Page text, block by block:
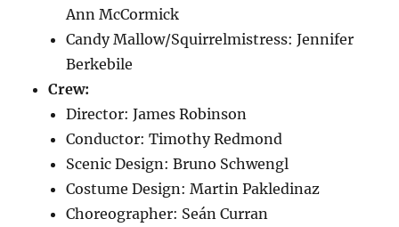
Ann McCormick
Candy Mallow/Squirrelmistress: Jennifer
Berkebile
Crew:
Director: James Robinson
Conductor: Timothy Redmond
Scenic Design: Bruno Schwengl
Costume Design: Martin Pakledinaz
Choreographer: Seán Curran